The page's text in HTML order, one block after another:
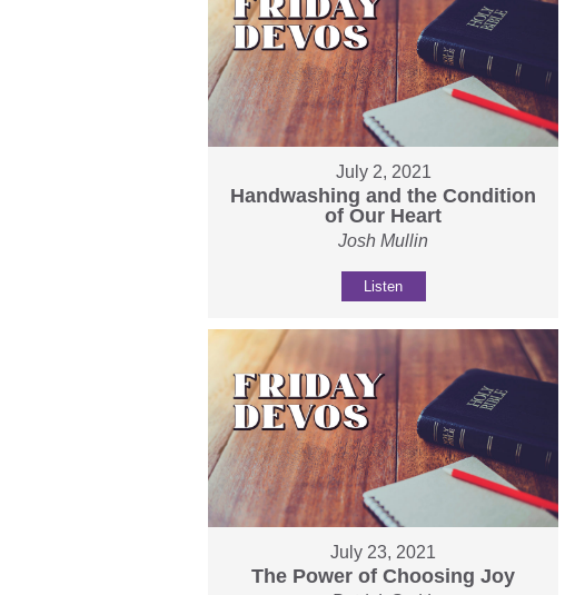
July 2, 2021
Handwashing and the Condition
of Our Heart
Josh Mullin
Listen
July 23, 2021
The Power of Choosing Joy